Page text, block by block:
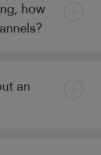
how
an